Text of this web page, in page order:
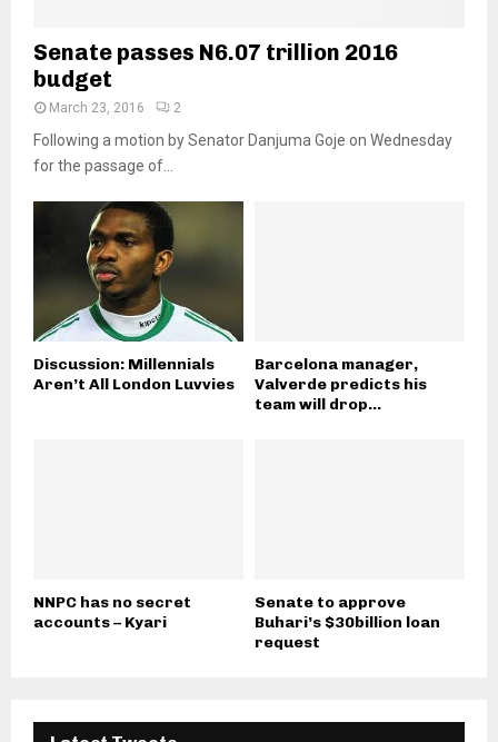
Senate passes N6.07 trillion 2016
budget
March 23, 2016 2
Following a motion by Senator Danjuma Goje on Wednesday
for the passage of...
Discussion: Millennials
Aren’t All London Luvvies
Barcelona manager,
Valverde predicts his
team will drop...
NNPC has no secret
accounts – Kyari
Senate to approve
Buhari’s $30billion loan
request